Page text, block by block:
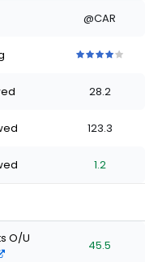
@CAR
stars
of
stars
of
stars
of
stars
28.2
123.3
1.2
O/U 45.5